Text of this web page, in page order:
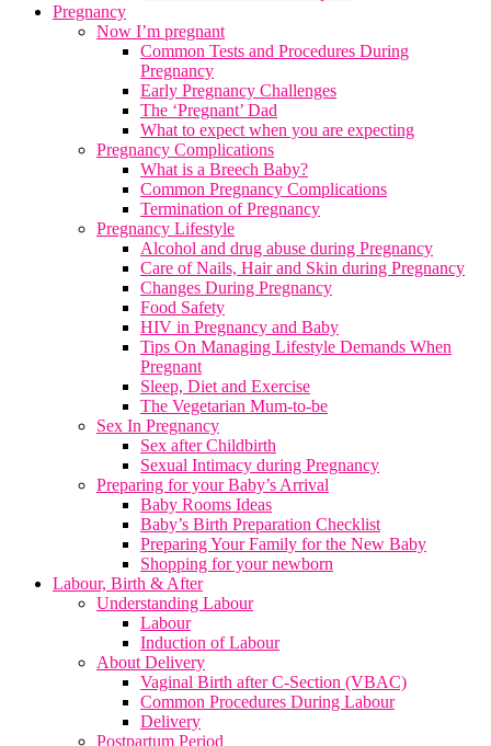
Pregnancy
Now I’m pregnant
Common Tests and Procedures During
Pregnancy
Early Pregnancy Challenges
The ‘Pregnant’ Dad
What to expect when you are expecting
Pregnancy Complications
What is a Breech Baby?
Common Pregnancy Complications
Termination of Pregnancy
Pregnancy Lifestyle
Alcohol and drug abuse during Pregnancy
Care of Nails, Hair and Skin during Pregnancy
Changes During Pregnancy
Food Safety
HIV in Pregnancy and Baby
Tips On Managing Lifestyle Demands When
Pregnant
Sleep, Diet and Exercise
The Vegetarian Mum-to-be
Sex In Pregnancy
Sex after Childbirth
Sexual Intimacy during Pregnancy
Preparing for your Baby’s Arrival
Baby Rooms Ideas
Baby’s Birth Preparation Checklist
Preparing Your Family for the New Baby
Shopping for your newborn
Labour, Birth & After
Understanding Labour
Labour
Induction of Labour
About Delivery
Vaginal Birth after C-Section (VBAC)
Common Procedures During Labour
Delivery
Postpartum Period